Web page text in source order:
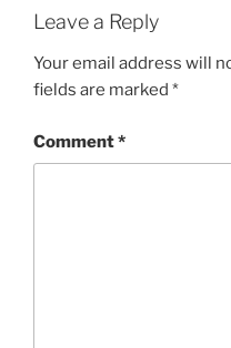
Leave a Reply
Your email address will
fields are marked *
Comment*